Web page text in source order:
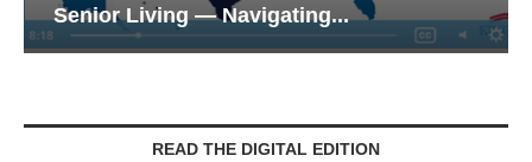
Senior Living — Navigating...
READ THE DIGITAL EDITION